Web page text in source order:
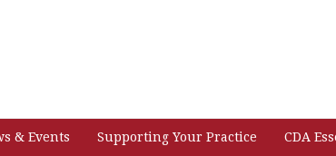
& Events Supporting Your Practice CDA